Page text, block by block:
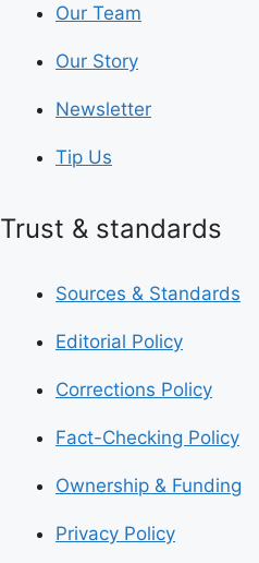
Our Team
Our Story
Newsletter
Tip Us
Trust & standards
Sources & Standards
Editorial Policy
Corrections Policy
Fact-Checking Policy
Ownership & Funding
Privacy Policy